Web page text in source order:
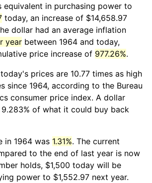
equivalent in purchasing power to
today, an increase of $14,658.97
dollar had an average inflation
year between 1964 and today,
price increase of 977.26%.
prices are 10.77 times as high
since 1964, according to the Bureau
consumer price index. A dollar
of what it could buy back
in 1964 was 1.31%. The current
to the end of last year is now
holds, $1,500 today will be
power to $1,552.97 next year.